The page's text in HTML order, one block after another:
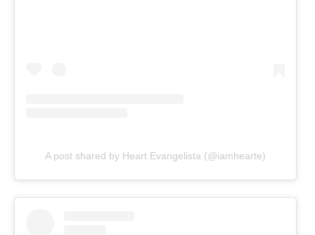
A post shared by Heart Evangelista (@iamhearte)